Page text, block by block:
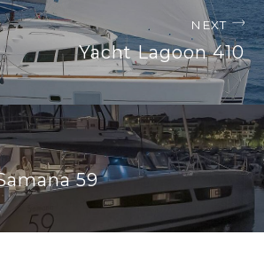
59
NEXT
Yacht Lagoon 410